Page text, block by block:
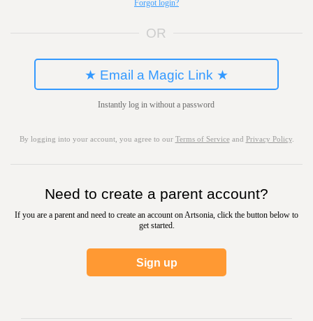
Forgot login?
OR
★ Email a Magic Link ★
Instantly log in without a password
By logging into your account, you agree to our Terms of Serviceand Privacy Policy.
Need to create a parent account?
If you are a parent and need to create an account on Artsonia, click the button below to
get started.
Sign up